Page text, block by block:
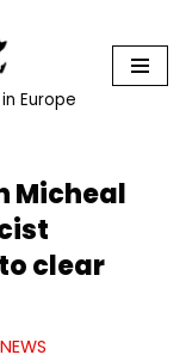
Europe
Micheal
clear
NEWS